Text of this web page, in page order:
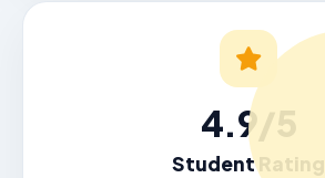
4.9/5
Student Rating